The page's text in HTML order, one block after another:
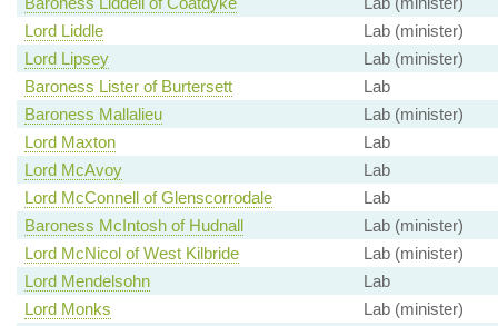
Lord Liddle
Lab (minister)
Lord Lipsey
Lab (minister)
Baroness Lister of Burtersett
Lab
Baroness Mallalieu
Lab (minister)
Lord Maxton
Lab
Lord McAvoy
Lab
Lord McConnell of Glenscorrodale
Lab
Baroness McIntosh of Hudnall
Lab (minister)
Lord McNicol of West Kilbride
Lab (minister)
Lord Mendelsohn
Lab
Lord Monks
Lab (minister)